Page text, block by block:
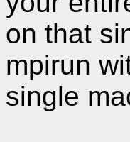
on that
mpirun
single